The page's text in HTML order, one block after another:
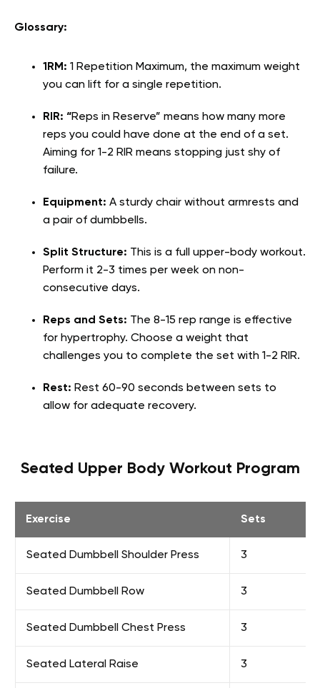
Glossary:
1RM: 1 Repetition Maximum, the maximum weight
you can lift for a single repetition.
RIR: “Reps in Reserve” means how many more
reps you could have done at the end of a set.
Aiming for 1-2 RIR means stopping just shy of
failure.
Equipment: A sturdy chair without armrests and
a pair of dumbbells.
Split Structure: This is a full upper-body workout.
Perform it 2-3 times per week on non-
consecutive days.
Reps and Sets: The 8-15 rep range is effective
for hypertrophy. Choose a weight that
challenges you to complete the set with 1-2 RIR.
Rest: Rest 60-90 seconds between sets to
allow for adequate recovery.
Seated Upper Body Workout Program
Exercise Sets
Seated Dumbbell Shoulder Press 3
Seated Dumbbell Row 3
Seated Dumbbell Chest Press 3
Seated Lateral Raise 3